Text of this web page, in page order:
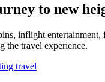
to new
inflight entertainment,
the travel experience.
travel